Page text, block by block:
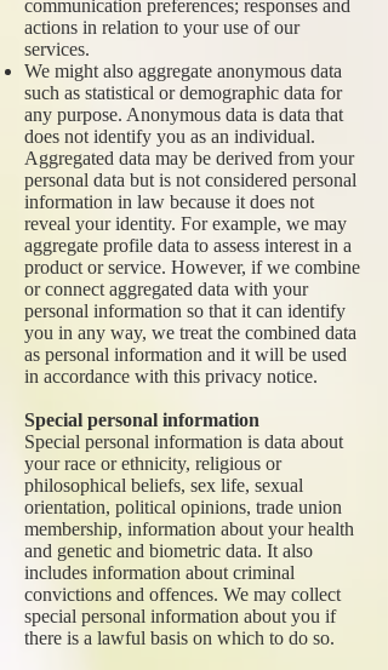
communication preferences; responses and
actions in relation to your use of our
services.
We might also aggregate anonymous data
such as statistical or demographic data for
any purpose. Anonymous data is data that
does not identify you as an individual.
Aggregated data may be derived from your
personal data but is not considered personal
information in law because it does not
reveal your identity. For example, we may
aggregate profile data to assess interest in a
product or service. However, if we combine
or connect aggregated data with your
personal information so that it can identify
you in any way, we treat the combined data
as personal information and it will be used
in accordance with this privacy notice.
Special personal information
Special personal information is data about
your race or ethnicity, religious or
philosophical beliefs, sex life, sexual
orientation, political opinions, trade union
membership, information about your health
and genetic and biometric data. It also
includes information about criminal
convictions and offences. We may collect
special personal information about you if
there is a lawful basis on which to do so.